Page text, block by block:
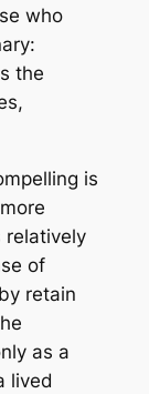
who
the
is
relatively
of
retain
as a
lived